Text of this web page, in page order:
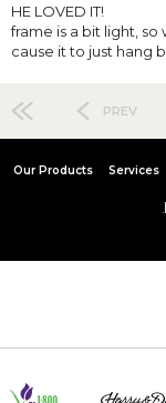
HE LOVED IT!
frame is a bit light,
cause it to just hang
PREV
Our Products Services